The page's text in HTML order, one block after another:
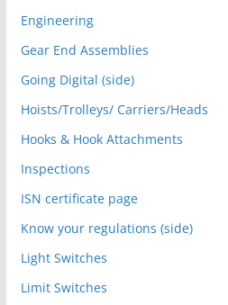
Engineering
Gear End Assemblies
Going Digital (side)
Hoists/Trolleys/ Carriers/Heads
Hooks & Hook Attachments
Inspections
ISN certificate page
Know your regulations (side)
Light Switches
Limit Switches